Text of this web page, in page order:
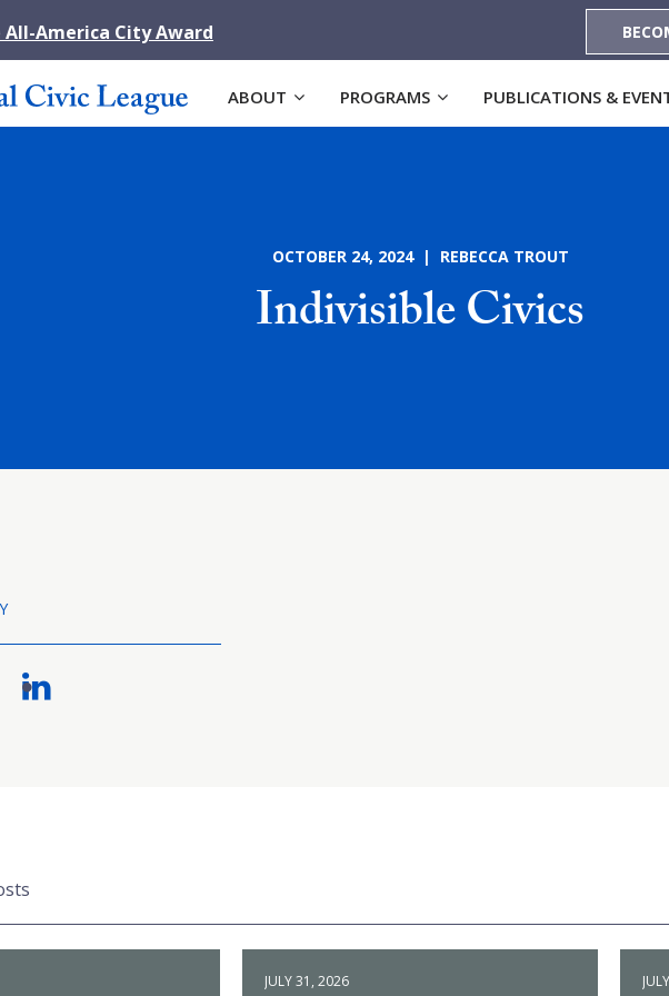
All-America City Award
ABOUT PROGRAMS PUBLICATIONS &
OCTOBER 24, 2024 | REBECCA TROUT
Indivisible Civics
JULY 31, 2026